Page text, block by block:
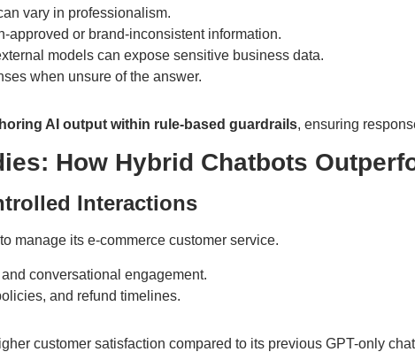
vary in professionalism.
approved or brand-inconsistent information.
models can expose sensitive business data.
when unsure of the answer.
AI output within rule-based guardrails, ensuring
How Hybrid Chatbots
Interactions
manage its e-commerce customer service.
conversational engagement.
and refund timelines.
customer satisfaction compared to its previous GPT-only